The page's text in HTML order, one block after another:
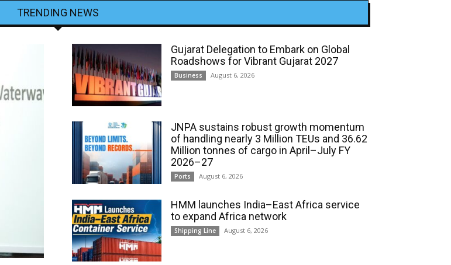
TRENDING NEWS
Gujarat Delegation to Embark on Global
Roadshows for Vibrant Gujarat 2027
Business August 6, 2026
JNPA sustains robust growth momentum
of handling nearly 3 Million TEUs and 36.62
Million tonnes of cargo in April–July FY
2026–27
Ports August 6, 2026
HMM launches India–East Africa service
to expand Africa network
Shipping Line August 6, 2026